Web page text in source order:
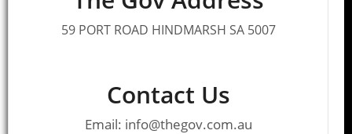
59 PORT ROAD HINDMARSH SA 5007
Contact Us
Email: info@thegov.com.au